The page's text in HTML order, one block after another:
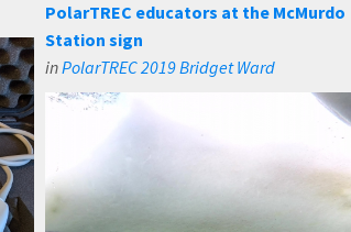
PolarTREC educators at the McMurdo
Station sign
inPolarTREC 2019 Bridget Ward